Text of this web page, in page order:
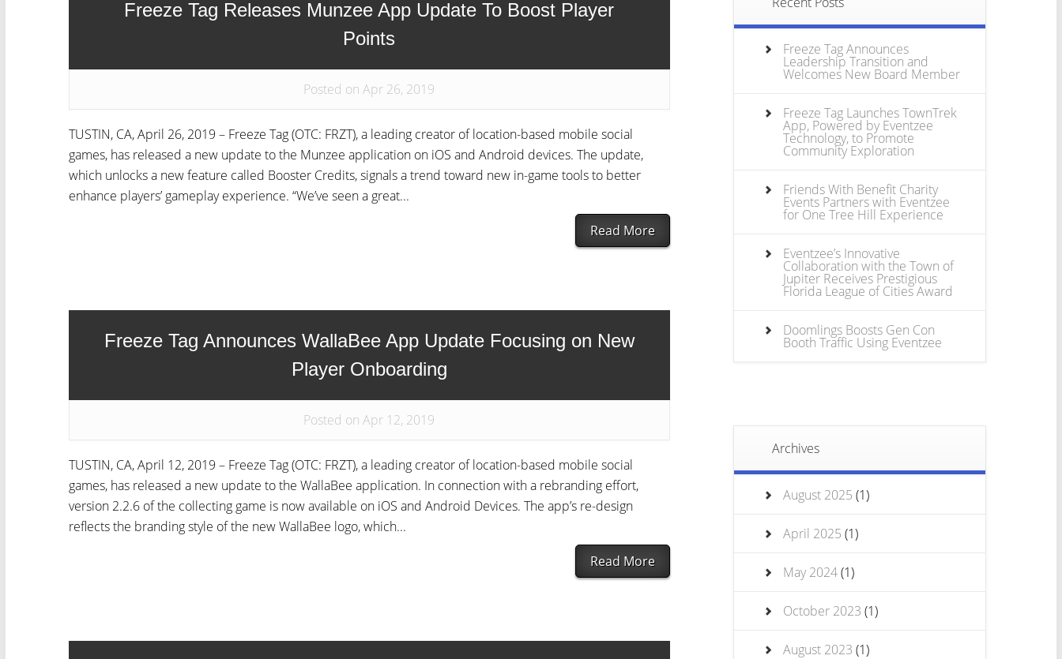
Freeze Tag Releases Munzee App Update To Boost Player
Points
Posted on Apr 26, 2019
TUSTIN, CA, April 26, 2019 – Freeze Tag (OTC: FRZT), a leading creator of location-based mobile social
games, has released a new update to the Munzee application on iOS and Android devices. The update,
which unlocks a new feature called Booster Credits, signals a trend toward new in-game tools to better
enhance players’ gameplay experience. “We’ve seen a great...
Read More
Freeze Tag Announces WallaBee App Update Focusing on New
Player Onboarding
Posted on Apr 12, 2019
TUSTIN, CA, April 12, 2019 – Freeze Tag (OTC: FRZT), a leading creator of location-based mobile social
games, has released a new update to the WallaBee application. In connection with a rebranding effort,
version 2.2.6 of the collecting game is now available on iOS and Android Devices. The app’s re-design
reflects the branding style of the new WallaBee logo, which...
Read More
Freeze Tag Announces
Leadership Transition and
Welcomes New Board Member
Freeze Tag Launches TownTrek
App, Powered by Eventzee
Technology, to Promote
Community Exploration
Friends With Benefit Charity
Events Partners with Eventzee
for One Tree Hill Experience
Eventzee’s Innovative
Collaboration with the Town of
Jupiter Receives Prestigious
Florida League of Cities Award
Doomlings Boosts Gen Con
Booth Traffic Using Eventzee
Archives
August 2025 (1)
April 2025 (1)
May 2024(1)
October 2023 (1)
August 2023 (1)